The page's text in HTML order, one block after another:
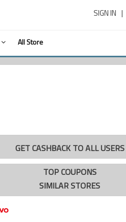
SIGN IN
All Store
GET CASHBACK TO ALL USERS
TOP COUPONS
SIMILAR STORES